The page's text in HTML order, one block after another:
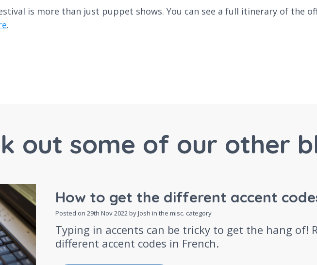
is more than just puppet shows. You can see a full itinerary of the
.
out some of our other
How to get the different accent
Posted on 29th Nov 2022 by Josh in the misc. category
Typing in accents can be tricky to get the hang of!
different accent codes in French.